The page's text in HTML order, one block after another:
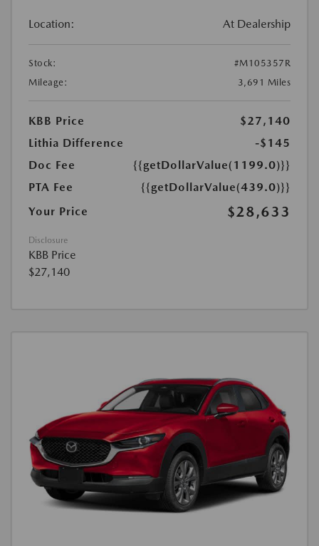
Location: At Dealership
Stock:
#M105357R
Mileage:
3,691 Miles
KBB Price
$27,140
Lithia Difference
-$145
Doc Fee
{{getDollarValue(1199.0)}}
PTA Fee
{{getDollarValue(439.0)}}
Your Price
$28,633
Disclosure
KBB Price
$27,140